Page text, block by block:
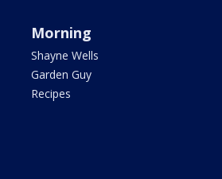
Morning
Shayne Wells
Garden Guy
Recipes